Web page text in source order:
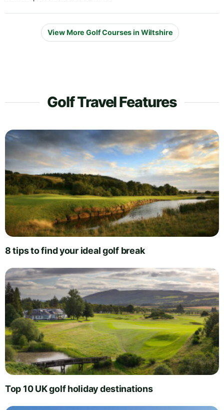
View More Golf Courses in Wiltshire
Golf Travel Features
8 tips to find your ideal golf break
Top 10 UK golf holiday destinations